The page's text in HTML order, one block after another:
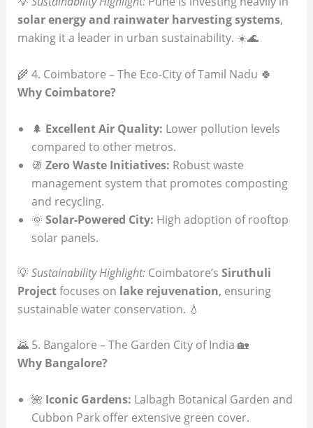
solar energy and rainwater harvesting systems,
making it a leader in urban sustainability. ☀️🌊
🌾 4. Coimbatore – The Eco-City of Tamil Nadu 🍀
Why Coimbatore?
🌲 Excellent Air Quality: Lower pollution levels
compared to other metros.
🚯 Zero Waste Initiatives: Robust waste
management system that promotes composting
and recycling.
🌞 Solar-Powered City: High adoption of rooftop
solar panels.
💡Sustainability Highlight:Coimbatore’s Siruthuli
Projectfocuses on lake rejuvenation, ensuring
sustainable water conservation. 💧
🌄 5. Bangalore – The Garden City of India 🏡
Why Bangalore?
🌺 Iconic Gardens: Lalbagh Botanical Garden and
Cubbon Park offer extensive green cover.